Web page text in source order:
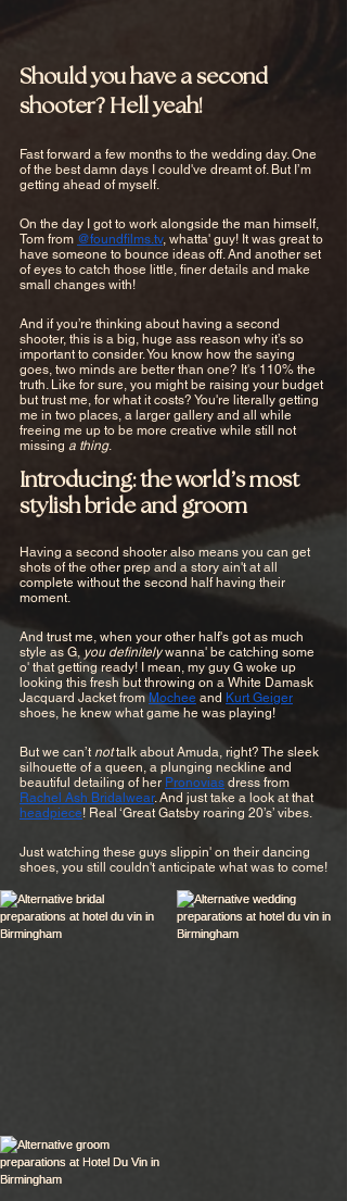
Should you have a second
shooter? Hell yeah!
Fast forward a few months to the wedding day. One
of the best damn days I could've dreamt of. But I’m
getting ahead of myself.
On the day I got to work alongside the man himself,
Tom from @foundfilms.tv, whatta' guy! It was great to
have someone to bounce ideas off. And another set
of eyes to catch those little, finer details and make
small changes with!
And if you’re thinking about having a second
shooter, this is a big, huge ass reason why it’s so
important to consider. You know how the saying
goes, two minds are better than one? It's 110% the
truth. Like for sure, you might be raising your budget
but trust me, for what it costs? You're literally getting
me in two places, a larger gallery and all while
freeing me up to be more creative while still not
missing a thing.
Introducing: the world’s most
stylish bride and groom
Having a second shooter also means you can get
shots of the other prep and a story ain't at all
complete without the second half having their
moment.
And trust me, when your other half's got as much
style as G, you definitely wanna' be catching some
o' that getting ready! I mean, my guy G woke up
looking this fresh but throwing on a White Damask
Jacquard Jacket from Mochee and Kurt Geiger
shoes, he knew what game he was playing!
But we can’t not talk about Amuda, right? The sleek
silhouette of a queen, a plunging neckline and
beautiful detailing of her Pronovias dress from
Rachel Ash Bridalwear. And just take a look at that
headpiece! Real ‘Great Gatsby roaring 20’s’ vibes.
Just watching these guys slippin' on their dancing
shoes, you still couldn't anticipate what was to come!